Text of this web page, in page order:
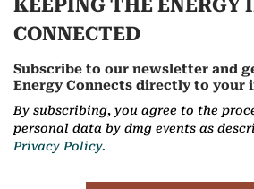
KEEPING THE ENERGY
CONNECTED
Subscribe to our newsletter and
Energy Connects directly to your
By subscribing, you agree to the
personal data by dmg events as
Privacy Policy.